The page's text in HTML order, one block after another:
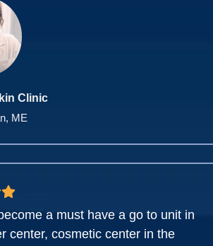
Clinic
ME
a must have a go to unit in
center, cosmetic center in the